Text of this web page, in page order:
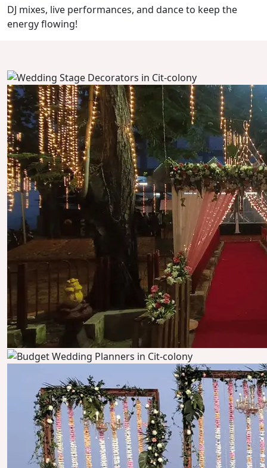
DJ mixes, live performances, and dance to keep the
energy flowing!